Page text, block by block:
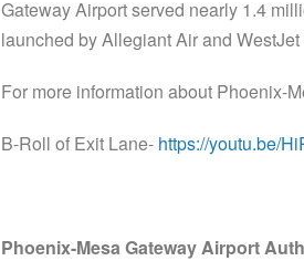
Gateway Airport served nearly 1.4
launched by Allegiant Air and
For more information about Phoenix-
B-Roll of Exit Lane- https://youtu.be/
Phoenix-Mesa Gateway Airport